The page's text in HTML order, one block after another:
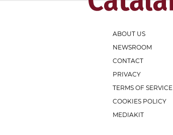
ABOUT US
NEWSROOM
CONTACT
PRIVACY
TERMS OF SERVICE
COOKIES POLICY
MEDIAKIT